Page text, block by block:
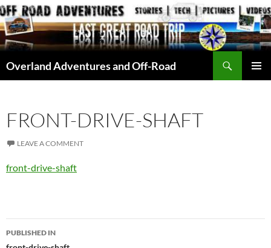
Skip
to
content
Overland Adventures and Off-Road
FRONT-DRIVE-SHAFT
LEAVE A COMMENT
front-drive-shaft
Post
PUBLISHED IN